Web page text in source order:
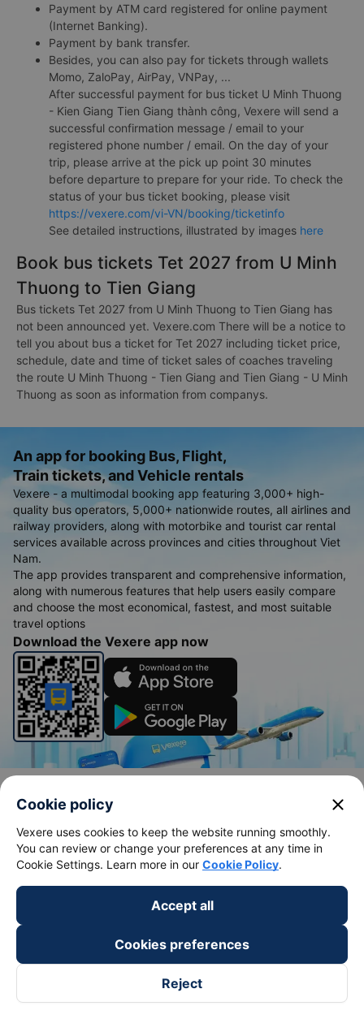
Payment by ATM card registered for online payment
(Internet Banking).
Payment by bank transfer.
Besides, you can also pay for tickets through wallets
Momo, ZaloPay, AirPay, VNPay, ...
After successful payment for bus ticket U Minh Thuong
- Kien Giang Tien Giang thành công, Vexere will send a
successful confirmation message / email to your
registered phone number / email. On the day of your
trip, please arrive at the pick up point 30 minutes
before departure to prepare for your ride. To check the
status of your bus ticket booking, please visit
https://vexere.com/vi-VN/booking/ticketinfo
See detailed instructions, illustrated by images here
Book bus tickets Tet 2027 from U Minh
Thuong to Tien Giang
Bus tickets Tet 2027 from U Minh Thuong to Tien Giang has
not been announced yet. Vexere.com There will be a notice to
tell you about bus a ticket for Tet 2027 including ticket price,
schedule, date and time of ticket sales of coaches traveling
the route U Minh Thuong - Tien Giang and Tien Giang - U Minh
Thuong as soon as information from companys.
An app for booking Bus, Flight,
Train tickets, and Vehicle rentals
Vexere - a multimodal booking app featuring 3,000+ high-
quality bus operators, 5,000+ nationwide routes, all airlines and
railway providers, along with motorbike and tourist car rental
services available across provinces and cities throughout Viet
Nam.
The app provides transparent and comprehensive information,
along with numerous features that help users easily compare
and choose the most economical, fastest, and most suitable
travel options
Download the Vexere app now
Bus tickets
Bus from Saigon to Buon Me Thuot
Bus from Saigon to Vung Tau
Bus from Saigon to Nha Trang
Bus from Saigon to Da Lat
Bus from Hanoi to Sapa
Bus from Hanoi to Hai Phong
Hanoi to Sapa Train
Hanoi to Da Nang train
Hanoi to Ho Chi Minh train
Hanoi to Ninh Binh train
Hanoi to Hue train
Cookie policy close
Vexere uses cookies to keep the website running smoothly.
You can review or change your preferences at any time in
Cookie Settings. Learn more in our Cookie Policy.
Accept all
Cookies preferences
Reject